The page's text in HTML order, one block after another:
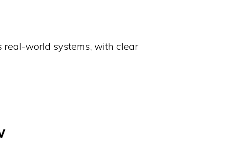
real-world systems, with clear